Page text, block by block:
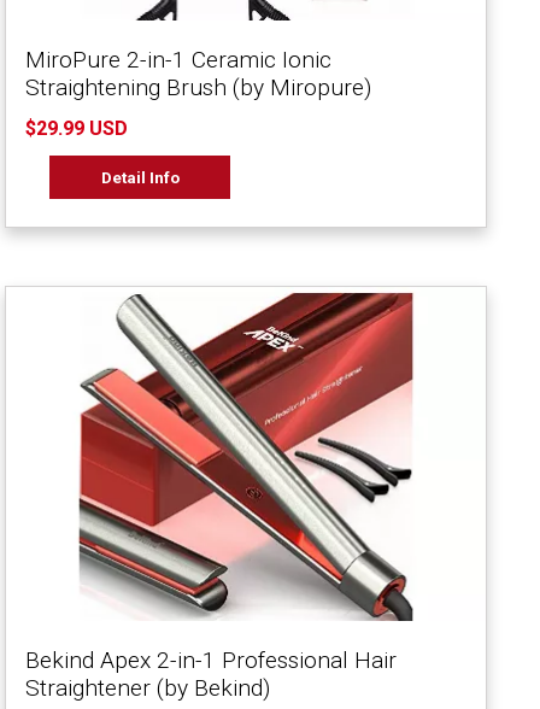
MiroPure 2-in-1 Ceramic Ionic
Straightening Brush (by Miropure)
$29.99 USD
Detail Info
Bekind Apex 2-in-1 Professional Hair
Straightener (by Bekind)